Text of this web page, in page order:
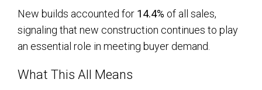
New builds accounted for 14.4% of all sales,
signaling that new construction continues to play
an essential role in meeting buyer demand.
What This All Means